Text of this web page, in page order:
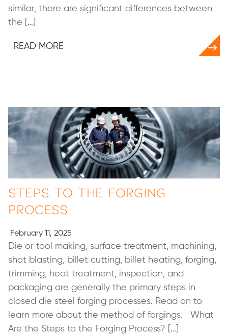
similar, there are significant differences between
the […]
READ MORE
Steps to the Forging
Process
February 11, 2025
Die or tool making, surface treatment, machining,
shot blasting, billet cutting, billet heating, forging,
trimming, heat treatment, inspection, and
packaging are generally the primary steps in
closed die steel forging processes. Read on to
learn more about the method of forgings. What
Are the Steps to the Forging Process? […]